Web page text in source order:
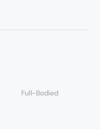
Full-Bodied